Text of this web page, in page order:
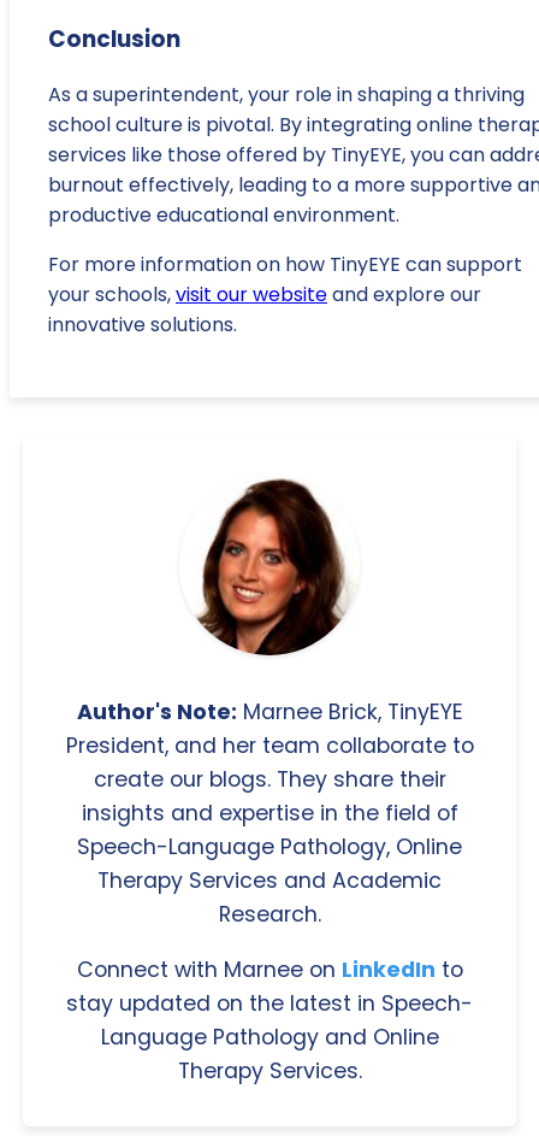
Conclusion
As a superintendent, your role in shaping a thriving
school culture is pivotal. By integrating online
services like those offered by TinyEYE, you can
burnout effectively, leading to a more supportive
productive educational environment.
For more information on how TinyEYE can support
your schools,visit our websiteand explore our
innovative solutions.
Author's Note: Marnee Brick, TinyEYE
President, and her team collaborate to
create our blogs. They share their
insights and expertise in the field of
Speech-Language Pathology, Online
Therapy Services and Academic
Research.
Connect with Marnee on LinkedIn to
stay updated on the latest in Speech-
Language Pathology and Online
Therapy Services.